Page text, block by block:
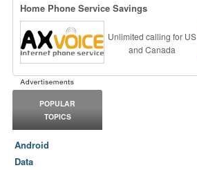
Home Phone Service Savings
Unlimited calling for US
and Canada
POPULAR
TOPICS
Android
Data